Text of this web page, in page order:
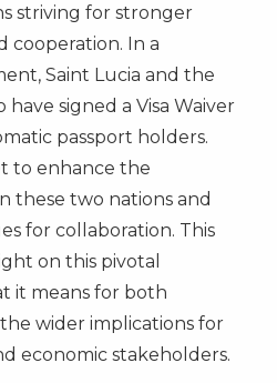
striving for stronger
cooperation. In a
Saint Lucia and the
signed a Visa Waiver
passport holders.
to enhance the
these two nations and
for collaboration. This
on this pivotal
it means for both
wider implications for
economic stakeholders.